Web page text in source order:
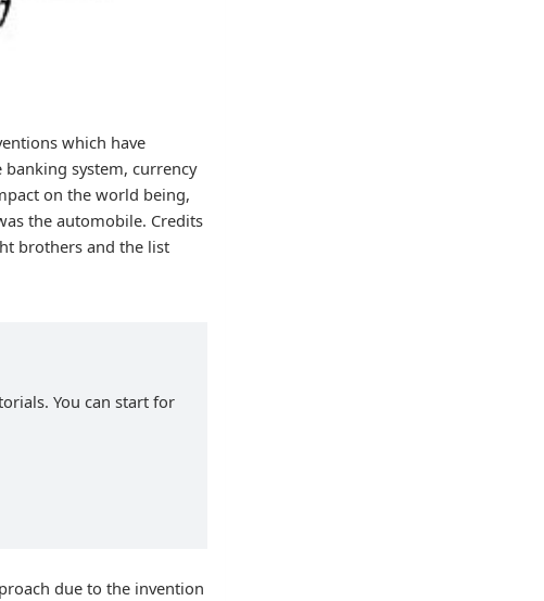
which have
system, currency
on the world being,
the automobile. Credits
brothers and the list
You can start for
due to the invention